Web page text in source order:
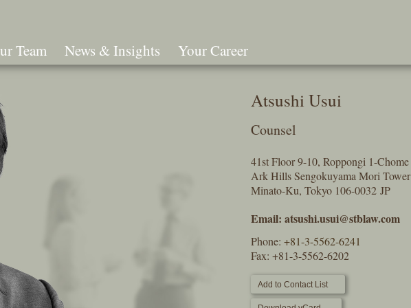
Team News & Insights Your Career
Atsushi Usui
Counsel
41st Floor 9-10, Roppongi 1-Chome
Ark Hills Sengokuyama Mori Tower
Minato-Ku, Tokyo 106-0032 JP
Email: atsushi.usui@stblaw.com
Phone: +81-3-5562-6241
Fax: +81-3-5562-6202
Add to Contact List